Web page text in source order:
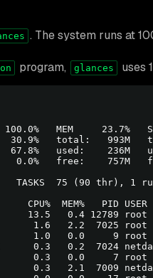
. The system runs at
program, glances uses
MEM     23.7%
30.9%   total:
67.8%   used:
0.0%   free:    757M
s   TASKS  75 (90 thr), 1
MEM%   PID USER
13.5   0.4 12789 root
1.6   2.2  7025
1.0   0.0     9
0.3   0.2  7024
0.3   0.0     7 root
0.3   2.1  7009